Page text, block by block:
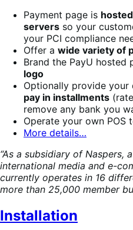
Payment page is
servers so your
your PCI compliance
Offer a wide variety of
Brand the PayU hosted
logo
Optionally provide
pay in installments
remove any bank you
Operate your own POS
More details…
“As a subsidiary of Naspers,
international media and e-
currently operates in 16
more than 25,000 member
Installation